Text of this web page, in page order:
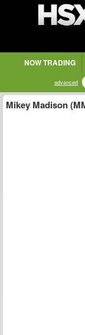
NOW TRADING
advanced
Mikey Madison